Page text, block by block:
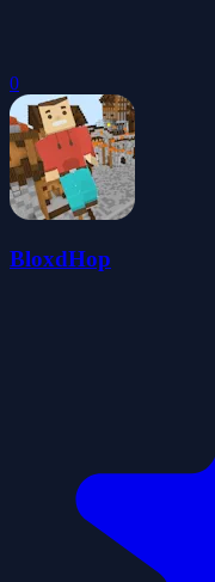
0
BloxdHop